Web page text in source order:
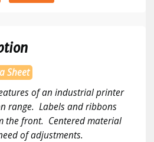
Sheet
of an industrial printer
range. Labels and ribbons
the front. Centered material
of adjustments.